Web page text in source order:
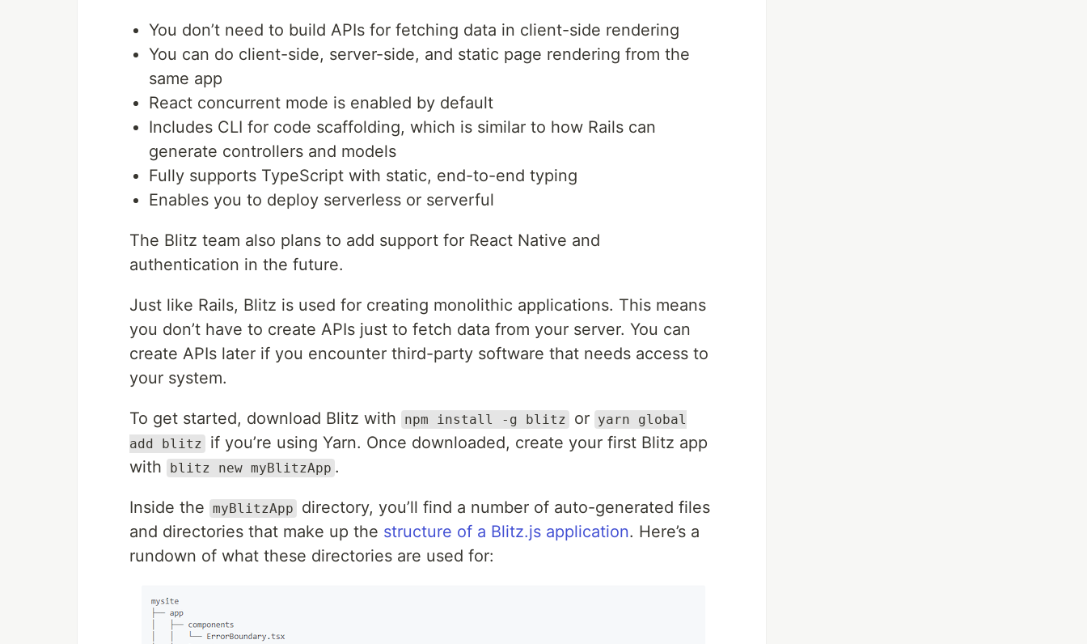
You don’t need to build APIs for fetching data in client-side rendering
You can do client-side, server-side, and static page rendering from the
same app
React concurrent mode is enabled by default
Includes CLI for code scaffolding, which is similar to how Rails can
generate controllers and models
Fully supports TypeScript with static, end-to-end typing
Enables you to deploy serverless or serverful
The Blitz team also plans to add support for React Native and
authentication in the future.
Just like Rails, Blitz is used for creating monolithic applications. This means
you don’t have to create APIs just to fetch data from your server. You can
create APIs later if you encounter third-party software that needs access to
your system.
To get started, download Blitz with npm install -g blitz or yarn global
add blitz
if you’re using Yarn. Once downloaded, create your first Blitz app
with
blitz new myBlitzApp .
Inside the myBlitzApp
directory, you’ll find a number of auto-generated files
and directories that make up the structure of a Blitz.js application. Here’s a
rundown of what these directories are used for: